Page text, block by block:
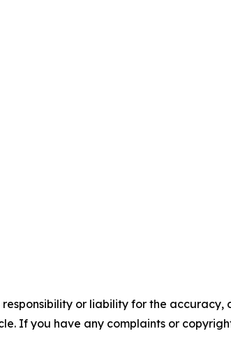
or liability for the accuracy,
If you have any complaints or